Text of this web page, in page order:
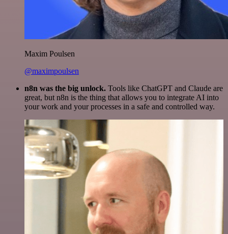
Maxim Poulsen
@maximpoulsen
n8n was the big unlock. Tools like ChatGPT and Claude are
great, but n8n is the thing that allows you to integrate AI into
your work and your processes in a safe and controlled way.